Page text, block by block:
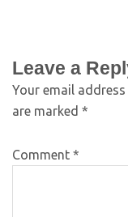
Leave a
Your email
are marked *
Comment *